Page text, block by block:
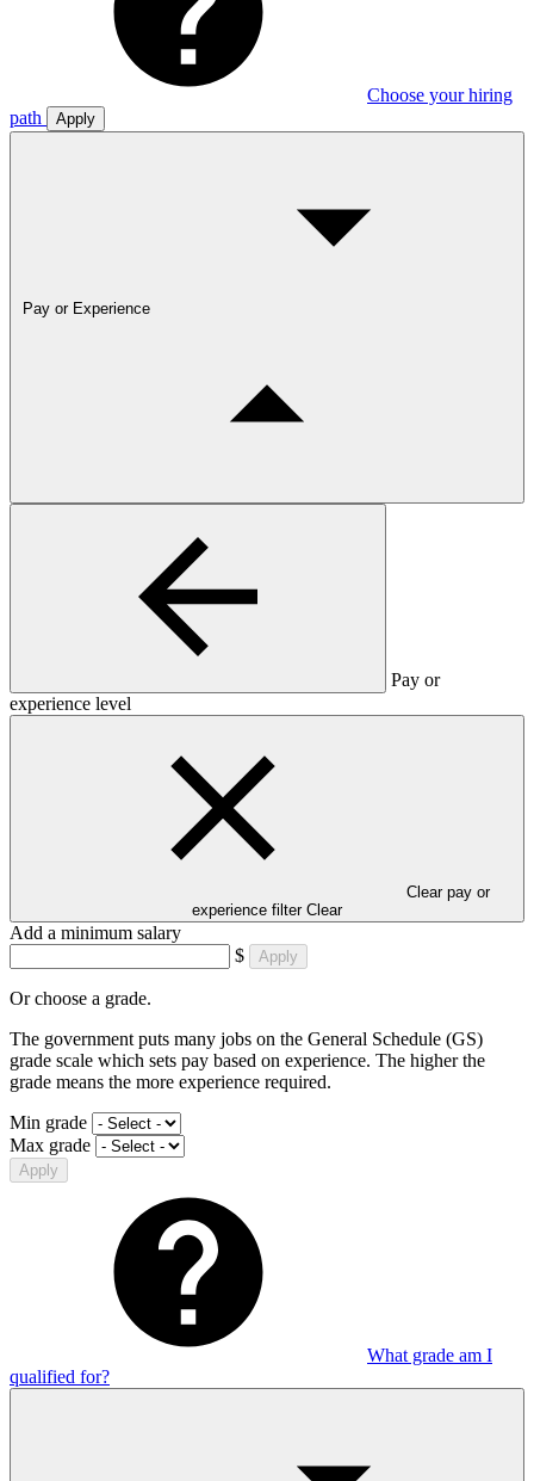
Choose your hiring
path
Apply
Pay or Experience
Pay or
experience level
Clear pay or
experience filter Clear
Add a minimum salary
$
Apply
Or choose a grade.
The government puts many jobs on the General Schedule (GS)
grade scale which sets pay based on experience. The higher the
grade means the more experience required.
Min grade
Max grade
Apply
What grade am I
qualified for?